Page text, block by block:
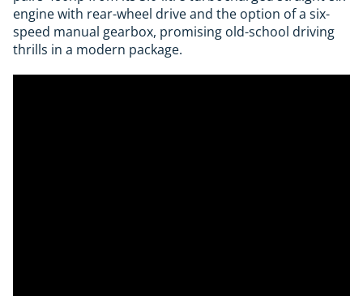
engine with rear-wheel drive and the option of a six-
speed manual gearbox, promising old-school driving
thrills in a modern package.